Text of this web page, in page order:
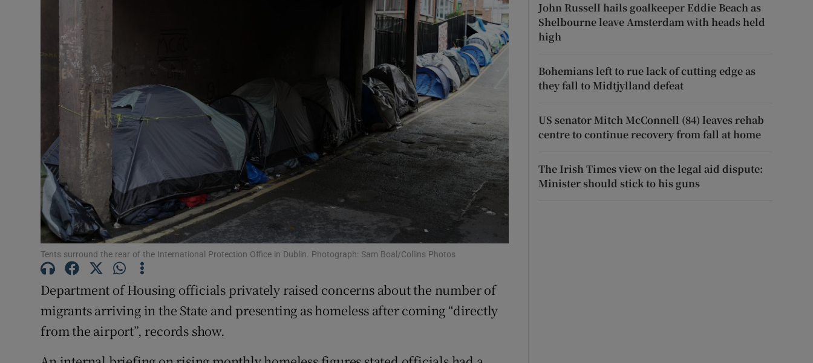
Show Gaeilge sub sections
Show History sub sections
Student Hub
Offbeat
Family NoticesOpens in new window
Sponsored
Show Sponsored sub sections
Subscriber Rewards
Competitions
Newsletters
Weather Forecast
Tents surround the rear of the International Protection Office in Dublin. Photograph: Sam Boal/Collins Photos
Department of Housing officials privately raised concerns about the number of
migrants arriving in the State and presenting as homeless after coming “directly
from the airport”, records show.
John Russell hails goalkeeper Eddie Beach as
Shelbourne leave Amsterdam with heads held
high
Bohemians left to rue lack of cutting edge as
they fall to Midtjylland defeat
US senator Mitch McConnell (84) leaves rehab
centre to continue recovery from fall at home
The Irish Times view on the legal aid dispute:
Minister should stick to his guns